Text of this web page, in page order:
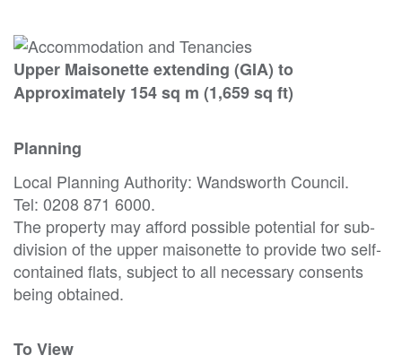
Upper Maisonette extending (GIA) to
Approximately 154 sq m (1,659 sq ft)
Planning
Local Planning Authority: Wandsworth Council.
Tel: 0208 871 6000.
The property may afford possible potential for sub-
division of the upper maisonette to provide two self-
contained flats, subject to all necessary consents
being obtained.
To View